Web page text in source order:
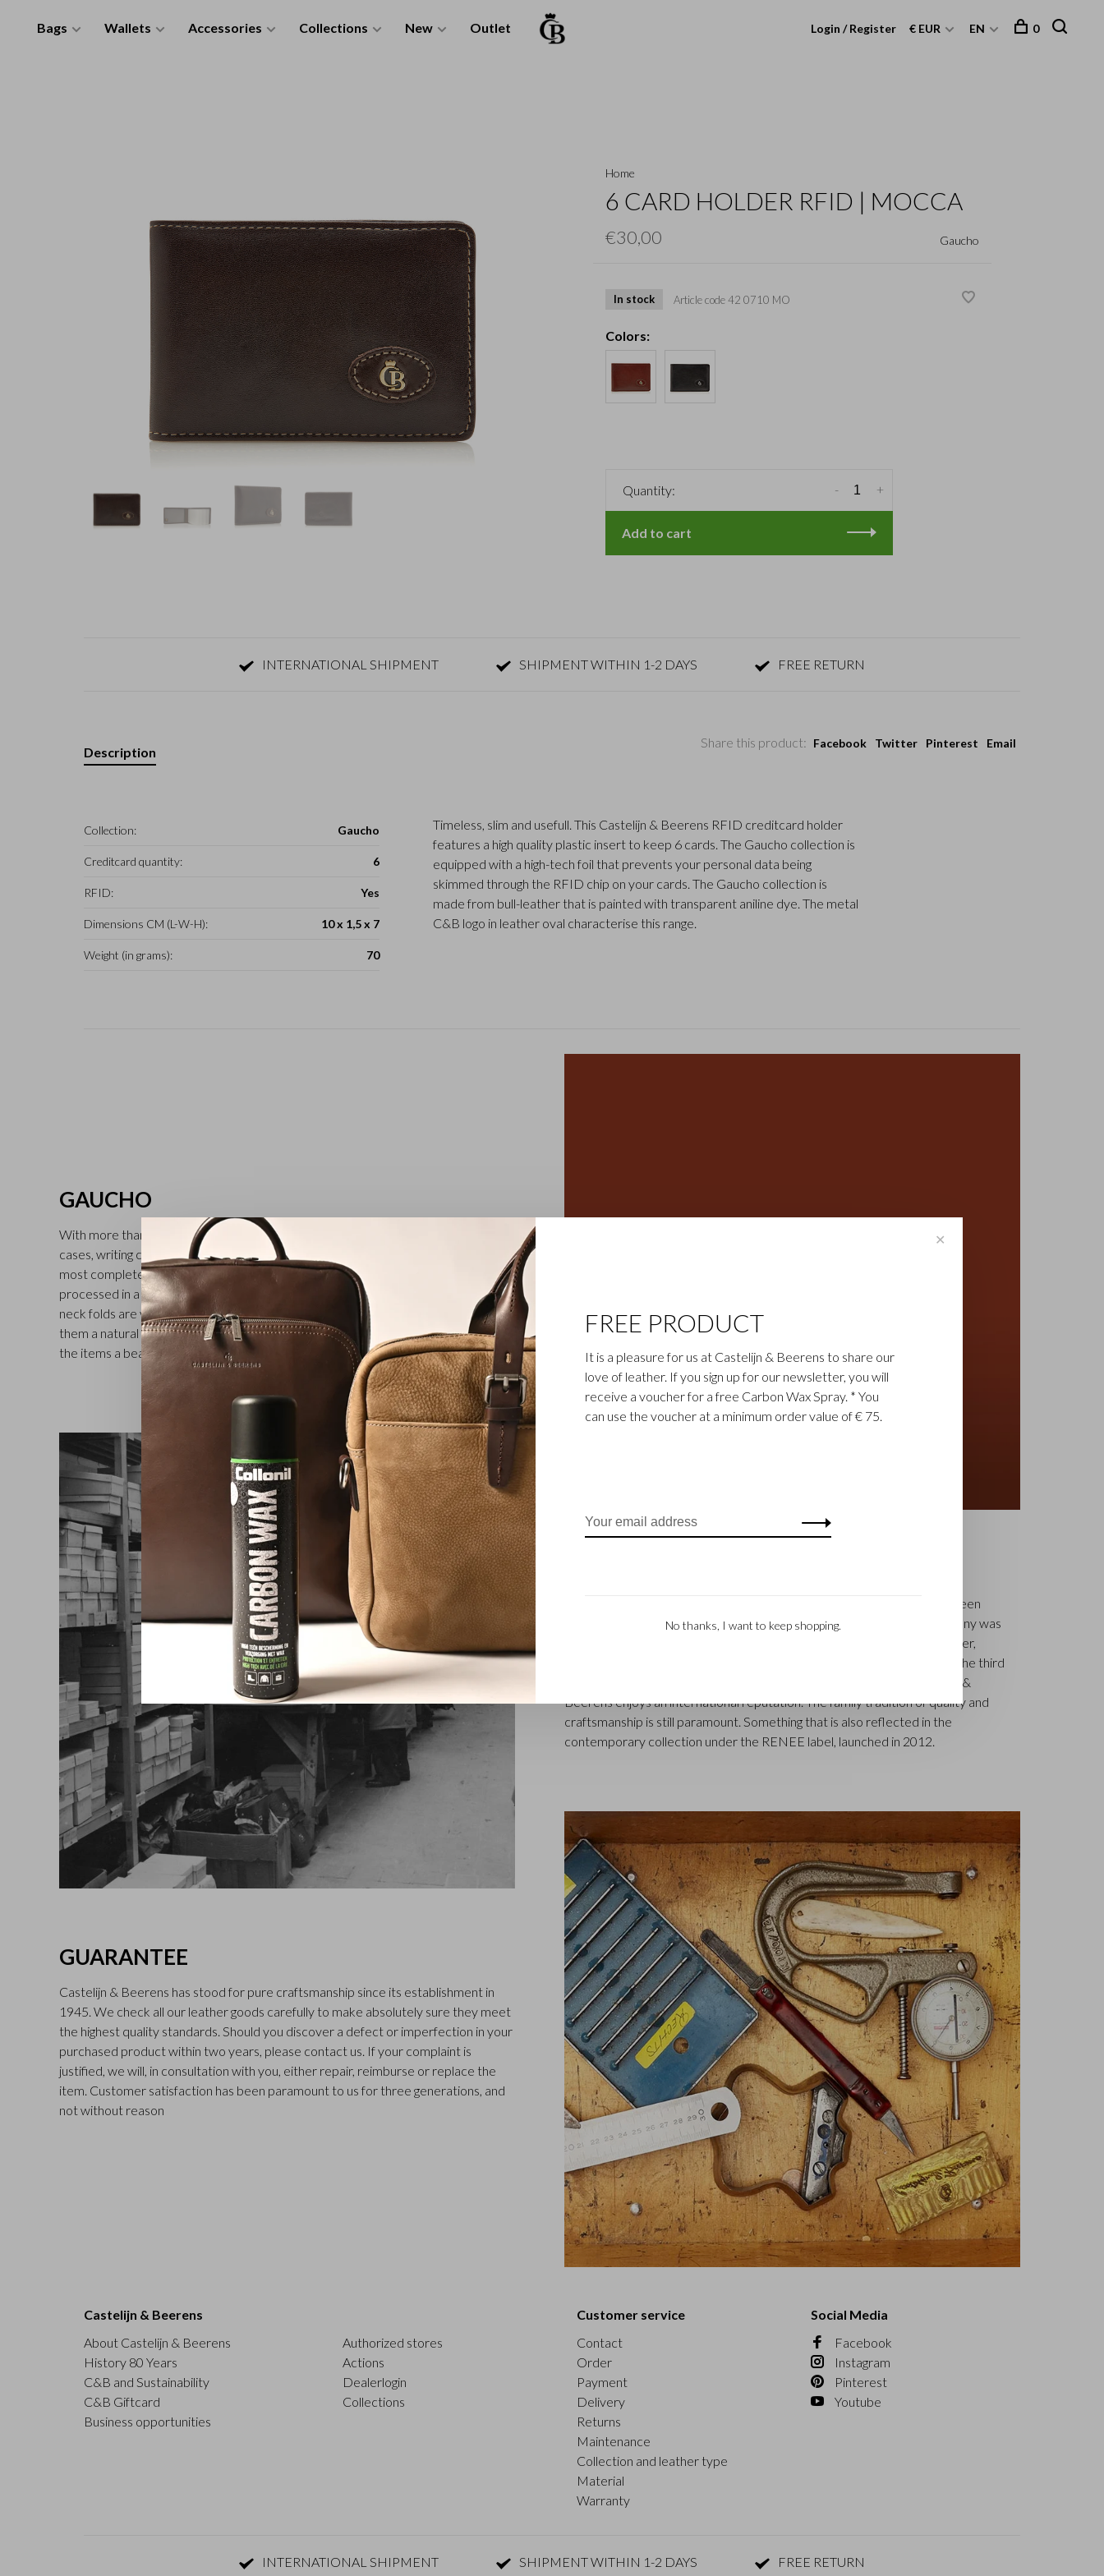
Bags Wallets Accessories Collections New Outlet Login / Register € EUR EN 0
Home
6 CARD HOLDER RFID | MOCCA
€30,00 Gaucho
In stock Article code42 0710 MO
Colors:
Quantity: +
-
Add to cart
INTERNATIONAL SHIPMENT SHIPMENT WITHIN 1-2 DAYS FREE RETURN
Share this product: Facebook Twitter Pinterest Email
Description
Collection: Gaucho
Creditcard quantity: 6
RFID: Yes
Dimensions CM (L-W-H): 10 x 1,5 x 7
Weight (in grams): 70
Timeless, slim and usefull. This Castelijn & Beerens RFID creditcard holder
features a high quality plastic insert to keep 6 cards. The Gaucho collection is
equipped with a high-tech foil that prevents your personal data being
skimmed through the RFID chip on your cards. The Gaucho collection is
made from bull-leather that is painted with transparent aniline dye. The metal
C&B logo in leather oval characterise this range.
GAUCHO
With more than 30 different models, including full-grain leather wallets, credit card
cases, writing cases and folders for car documents, the Gaucho collection is the
most complete in the Castelijn & Beerens range. The vegetable-tanned cowhide is
processed in a tannery in Tuscany (second generation family business). The bull’s
neck folds are visible on all the leather goods in the Gaucho collection, which gives
them a natural and rich character. Treatment with a transparent aniline dye gives
the items a beautiful finish. Available in black, mocha and cognac.
Castelijn & Beerens in Waalwijk is a renowned family business that has been
designing and manufacturing luxury leather goods since 1945. The company was
founded when master leather stitcher, Walter Castelijn, and leather cutter,
Marinus Beerens, decided to join forces and make leather goods. Now the third
generation – Babette and Martijn Beerens – is at the helm and Castelijn &
Beerens enjoys an international reputation. The family tradition of quality and
craftsmanship is still paramount. Something that is also reflected in the
contemporary collection under the RENEE label, launched in 2012.
GUARANTEE
Castelijn & Beerens has stood for pure craftsmanship since its establishment in
1945. We check all our leather goods carefully to make absolutely sure they meet
the highest quality standards. Should you discover a defect or imperfection in your
purchased product within two years, please contact us. If your complaint is
justified, we will, in consultation with you, either repair, reimburse or replace the
item. Customer satisfaction has been paramount to us for three generations, and
not without reason
Castelijn & Beerens
About Castelijn & Beerens
History 80 Years
C&B and Sustainability
C&B Giftcard
Business opportunities
Authorized stores
Actions
Dealerlogin
Collections
Customer service
Contact
Order
Payment
Delivery
Returns
Maintenance
Collection and leather type
Material
Warranty
Social Media
Facebook
Instagram
Pinterest
Youtube
INTERNATIONAL SHIPMENT SHIPMENT WITHIN 1-2 DAYS FREE RETURN
✕
FREE PRODUCT
It is a pleasure for us at Castelijn & Beerens to share our
love of leather. If you sign up for our newsletter, you will
receive a voucher for a free Carbon Wax Spray. * You
can use the voucher at a minimum order value of € 75.
No thanks, I want to keep shopping.